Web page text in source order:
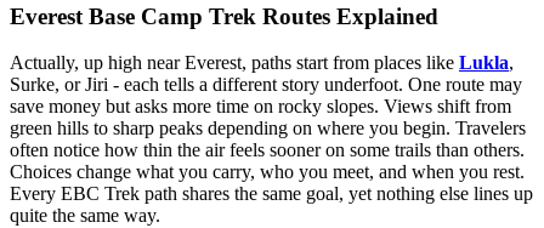
Everest Base Camp Trek Routes Explained
Actually, up high near Everest, paths start from places like Lukla,
Surke, or Jiri - each tells a different story underfoot. One route may
save money but asks more time on rocky slopes. Views shift from
green hills to sharp peaks depending on where you begin. Travelers
often notice how thin the air feels sooner on some trails than others.
Choices change what you carry, who you meet, and when you rest.
Every EBC Trek path shares the same goal, yet nothing else lines up
quite the same way.